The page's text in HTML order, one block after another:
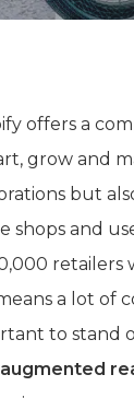
offers a
grow and
but
shops and
a lot of
to stand